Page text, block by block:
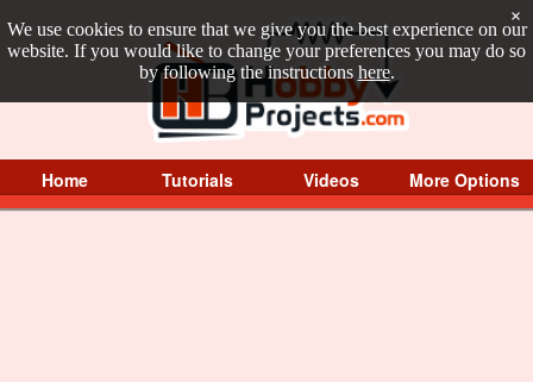
We use cookies to ensure that we give you the best experience on our
website. If you would like to change your preferences you may do so
by following the instructions here.
×
Home Tutorials Videos More Options